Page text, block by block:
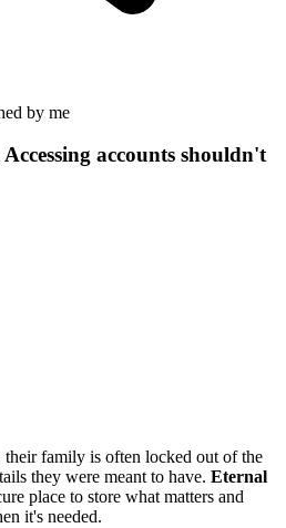
by me
accounts shouldn't
their family is often locked out of the
they were meant to have. Eternal
place to store what matters and
it's needed.